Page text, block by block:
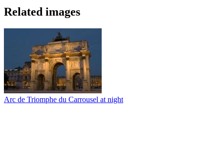
Related images
Arc de Triomphe du Carrousel at night